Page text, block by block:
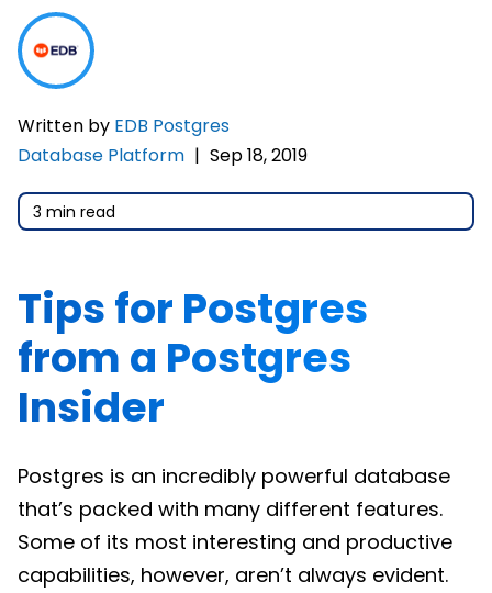
Written by EDB Postgres
Database Platform | Sep 18, 2019
3 min read
Tips for Postgres
from a Postgres
Insider
Postgres is an incredibly powerful database
that’s packed with many different features.
Some of its most interesting and productive
capabilities, however, aren’t always evident.